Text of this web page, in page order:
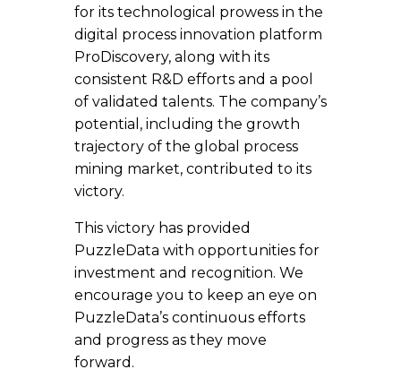
for its technological prowess in the
digital process innovation platform
ProDiscovery, along with its
consistent R&D efforts and a pool
of validated talents. The company’s
potential, including the growth
trajectory of the global process
mining market, contributed to its
victory.
This victory has provided
PuzzleData with opportunities for
investment and recognition. We
encourage you to keep an eye on
PuzzleData’s continuous efforts
and progress as they move
forward.